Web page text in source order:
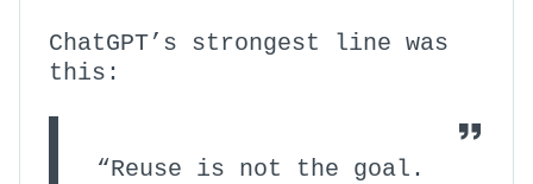
ChatGPT’s strongest line was
this:
“Reuse is not the goal.